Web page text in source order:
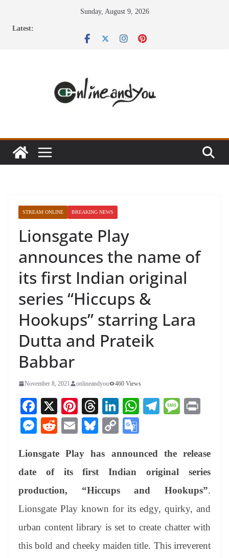
Sunday, August 9, 2026
Latest:
STREAM ONLINE BREAKING NEWS
Lionsgate Play
announces the name of
its first Indian original
series “Hiccups &
Hookups” starring Lara
Dutta and Prateik
Babbar
November 8, 2021 onlineandyou 460 Views
Fa
ce
bo
ok
X
Pi
nt
er
es
T
hr
ea
ds
Li
nk
ed
In
W
A
pp
Te
a
m
M
ge
M
se
ng
er
R
di
E
ail
Bl
sk
y
C
y
Li
nk
gl
Tr
an
sl
at
Lionsgate Play has announced the release
date of its first Indian original series
production, “Hiccups and Hookups”.
Lionsgate Play known for its edgy, quirky, and
urban content library is set to create chatter with
this bold and cheeky maiden title. This irreverent